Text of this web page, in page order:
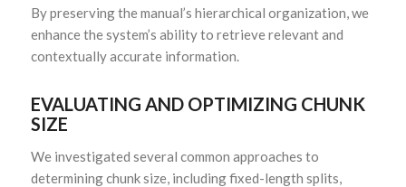
By preserving the manual’s hierarchical organization, we
enhance the system’s ability to retrieve relevant and
contextually accurate information.
EVALUATING AND OPTIMIZING CHUNK
SIZE
We investigated several common approaches to
determining chunk size, including fixed-length splits,